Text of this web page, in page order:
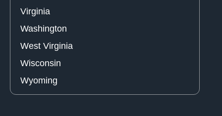
Virginia
Washington
West Virginia
Wisconsin
Wyoming